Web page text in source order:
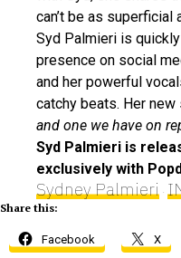
can’t be as superficial
Syd Palmieri is
presence on social
and her powerful
catchy beats. Her
and one we have on
Syd Palmieri is
exclusively with
Sydney Palmieri ·
Share this:
Facebook X